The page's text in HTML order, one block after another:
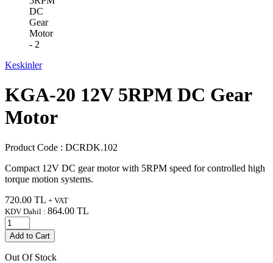
Keskinler
KGA-20 12V 5RPM DC Gear
Motor
Product Code : DCRDK.102
Compact 12V DC gear motor with 5RPM speed for controlled high
torque motion systems.
720.00 TL + VAT
KDV Dahil : 864.00 TL
Add to Cart
Out Of Stock